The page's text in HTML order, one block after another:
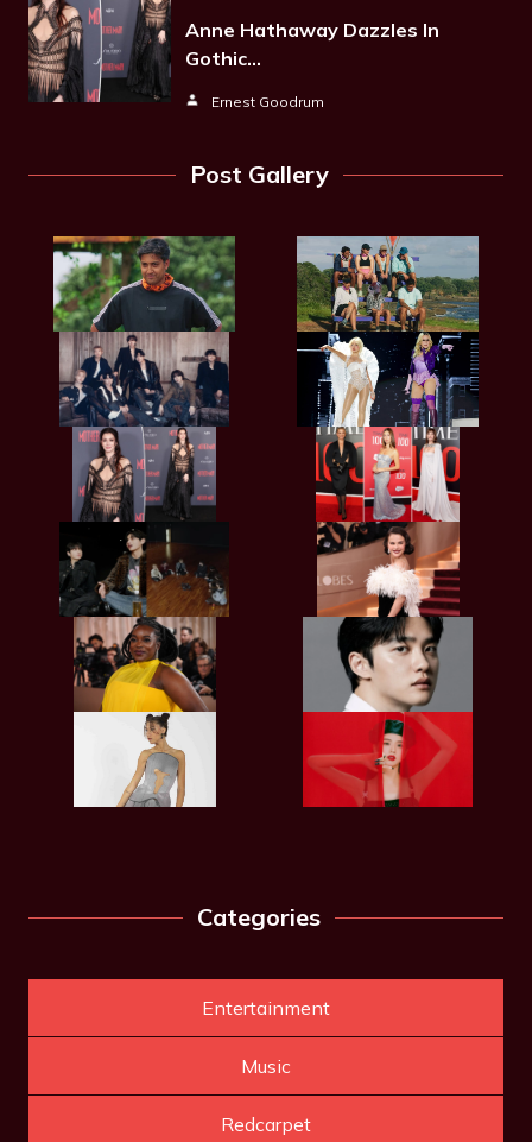
Anne Hathaway Dazzles In
Gothic…
Ernest Goodrum
Post Gallery
Categories
Entertainment
Music
Redcarpet